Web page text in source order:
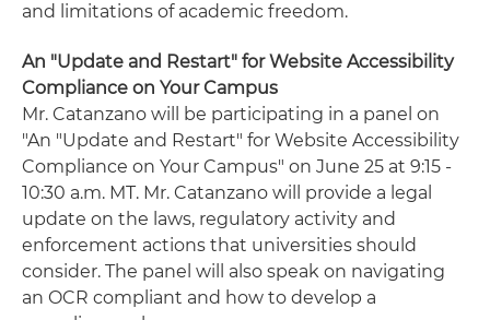
and limitations of academic freedom.
An "Update and Restart" for Website Accessibility
Compliance on Your Campus
Mr. Catanzano will be participating in a panel on
"An "Update and Restart" for Website Accessibility
Compliance on Your Campus" on June 25 at 9:15 -
10:30 a.m. MT. Mr. Catanzano will provide a legal
update on the laws, regulatory activity and
enforcement actions that universities should
consider. The panel will also speak on navigating
an OCR compliant and how to develop a